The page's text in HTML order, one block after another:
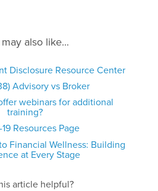
also like...
Disclosure Resource Center
Advisory vs Broker
webinars for additional
training?
Resources Page
Financial Wellness: Building
at Every Stage
article helpful?